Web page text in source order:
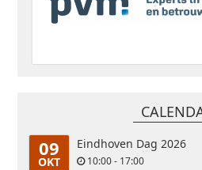
09
OKT
Eindhoven Dag 2026
10:00 - 17:00